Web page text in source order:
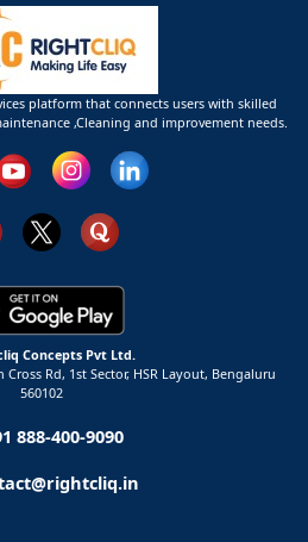
platform that connects users with skilled
,Cleaning and improvement needs.
Concepts Pvt Ltd.
Rd, 1st Sector, HSR Layout, Bengaluru
560102
888-400-9090